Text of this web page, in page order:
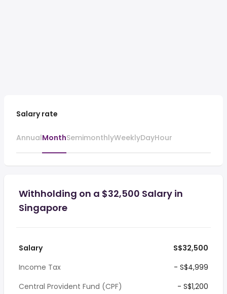
Salary rate
AnnualMonthSemimonthlyWeeklyDayHour
Withholding on a $32,500 Salary in
Singapore
Salary
S$32,500
Income Tax
- S$4,999
Central Provident Fund (CPF)
- S$1,200